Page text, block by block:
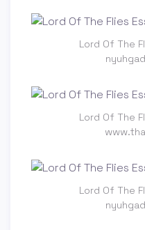
Lord Of The
Lord Of The
Lord Of The